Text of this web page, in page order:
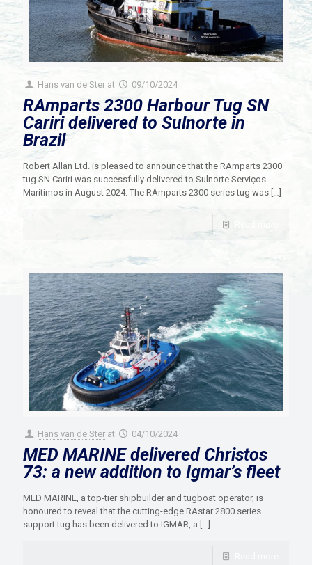
Hans van de Ster at 09/10/2024
RAmparts 2300 Harbour Tug SN
Cariri delivered to Sulnorte in
Brazil
Robert Allan Ltd. is pleased to announce that the RAmparts 2300
tug SN Cariri was successfully delivered to Sulnorte Serviços
Maritimos in August 2024. The RAmparts 2300 series tug was […]
Hans van de Ster at 04/10/2024
MED MARINE delivered Christos
73: a new addition to Igmar’s fleet
MED MARINE, a top-tier shipbuilder and tugboat operator, is
honoured to reveal that the cutting-edge RAstar 2800 series
support tug has been delivered to IGMAR, a […]